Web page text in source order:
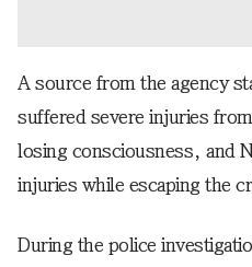
A source from the agency
suffered severe injuries
losing consciousness, and
injuries while escaping the
During the police